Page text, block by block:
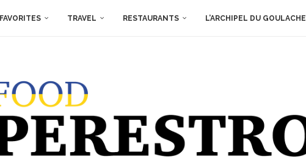
FAVORITES TRAVEL RESTAURANTS L’ARCHIPEL DU GOULACHE